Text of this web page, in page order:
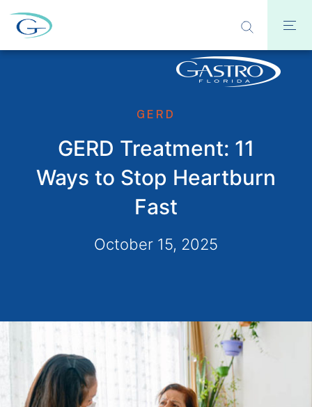
GERD
GERD Treatment: 11
Ways to Stop Heartburn
Fast
October 15, 2025